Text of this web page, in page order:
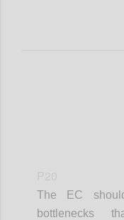
The EC
bottlenecks